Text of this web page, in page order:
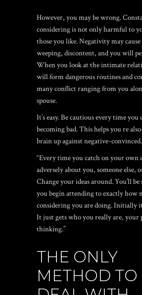
However, you may be wrong.
considering is not only harmful to
those you like. Negativity may
weeping, discontent, and you will
When you look at the intimate
will form dangerous routines and
many conflict ranging from you
spouse.
It’s easy. Be cautious every time
becoming bad. This helps you re
brain up against negative-convinced.
“Every time you catch on your own
adversely about you, someone else,
Change your ideas around. You’ll be
you begin attending to exactly how
considering you are doing. Initially
It just gets who you really are, your
thinking.”
THE ONLY
METHOD TO